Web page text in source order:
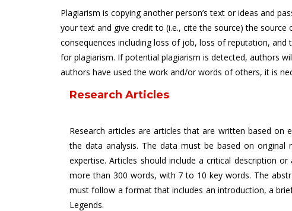
Plagiarism is copying another person’s text or ideas and
your text and give credit to (i.e., cite the source) the
consequences including loss of job, loss of reputation, and
for plagiarism. If potential plagiarism is detected, authors
authors have used the work and/or words of others, it is
Research Articles
Research articles are articles that are written based on
the data analysis. The data must be based on
expertise. Articles should include a critical description
more than 300 words, with 7 to 10 key words. The
must follow a format that includes an introduction, a
Legends.